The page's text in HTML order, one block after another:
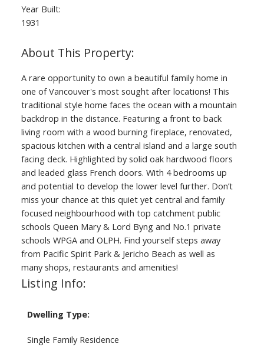
Year Built:
1931
A rare opportunity to own a beautiful family home in
one of Vancouver's most sought after locations! This
traditional style home faces the ocean with a mountain
backdrop in the distance. Featuring a front to back
living room with a wood burning fireplace, renovated,
spacious kitchen with a central island and a large south
facing deck. Highlighted by solid oak hardwood floors
and leaded glass French doors. With 4 bedrooms up
and potential to develop the lower level further. Don’t
miss your chance at this quiet yet central and family
focused neighbourhood with top catchment public
schools Queen Mary & Lord Byng and No.1 private
schools WPGA and OLPH. Find yourself steps away
from Pacific Spirit Park & Jericho Beach as well as
many shops, restaurants and amenities!
Listing Info:
Dwelling Type:
Single Family Residence